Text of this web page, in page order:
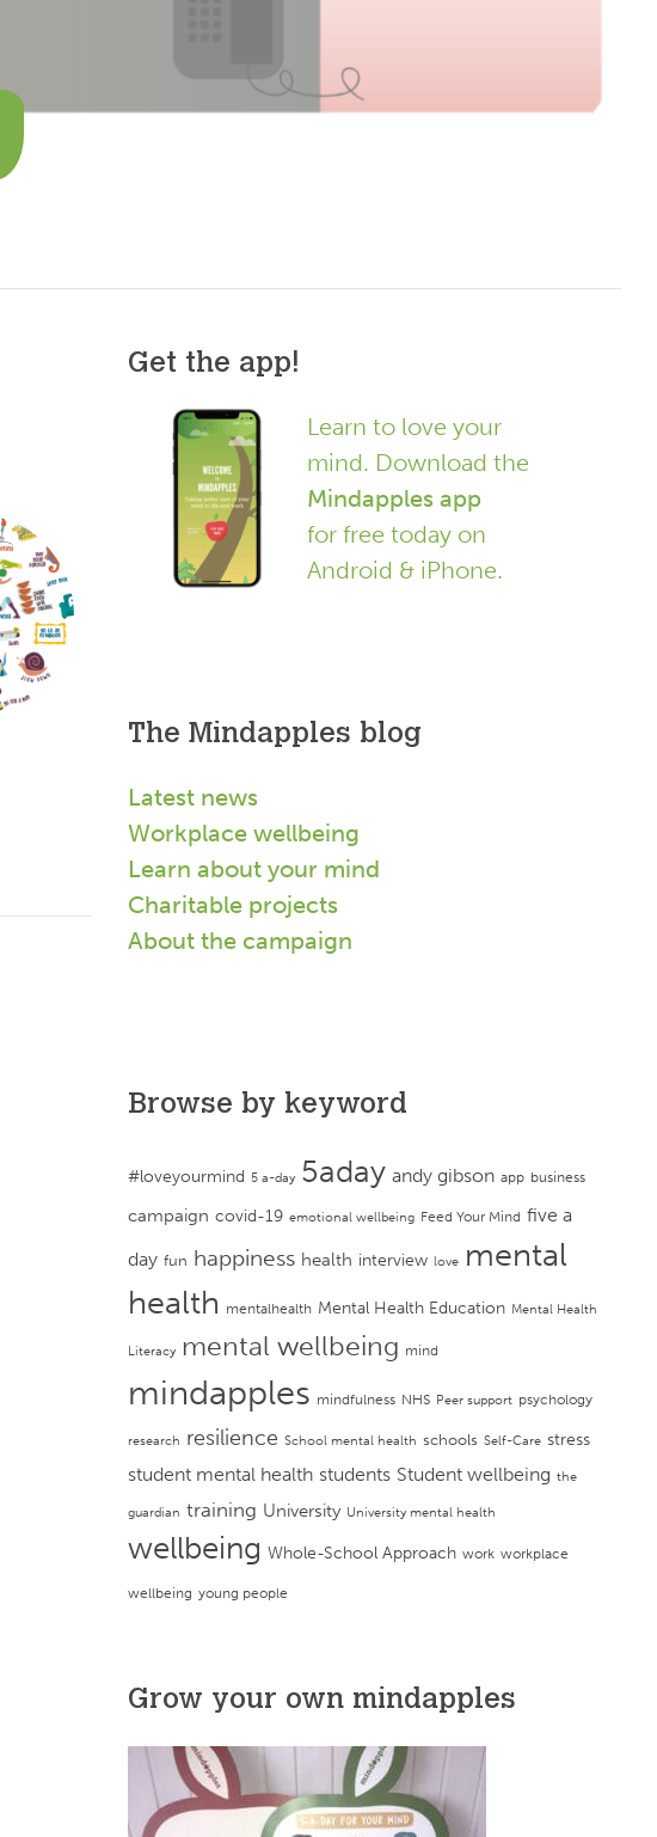
Get the app!
Learn to love your
mind. Download the
Mindapples app
for free today on
Android & iPhone.
The Mindapples blog
Latest news
Workplace wellbeing
Learn about your mind
Charitable projects
About the campaign
Browse by keyword
#loveyourmind 5 a-day 5aday andy gibson app business
campaign covid-19 emotional wellbeing Feed Your Mind five a
day fun happiness health interview love mental
health mentalhealth Mental Health Education Mental Health
Literacy mental wellbeing mind
mindapples mindfulness NHS Peer support psychology
research resilience School mental health schools Self-Care stress
student mental health students Student wellbeing the
guardian training University University mental health
wellbeing Whole-School Approach work workplace
wellbeing young people
Grow your own mindapples